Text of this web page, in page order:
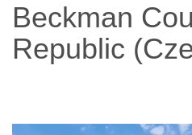
Beckman
Republic